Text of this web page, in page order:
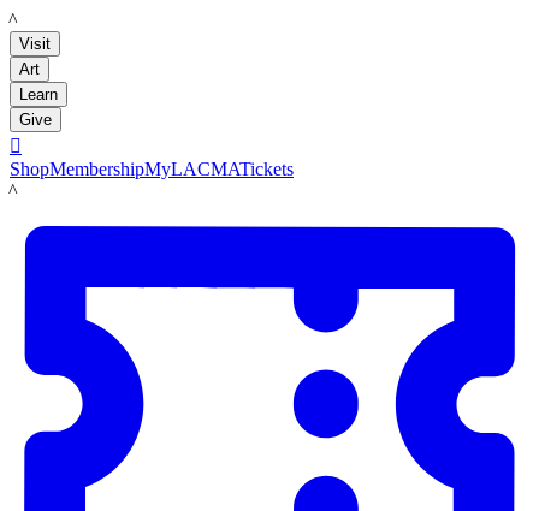
LACMA
Visit
Art
Learn
Give

ShopMembershipMyLACMATickets
LACMA